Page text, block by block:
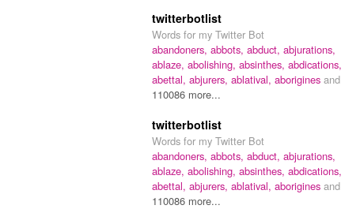
twitterbotlist
Words for my Twitter Bot
abandoners, abbots, abduct, abjurations,
ablaze, abolishing, absinthes, abdications,
abettal, abjurers, ablatival, aborigines and
110086 more...
twitterbotlist
Words for my Twitter Bot
abandoners, abbots, abduct, abjurations,
ablaze, abolishing, absinthes, abdications,
abettal, abjurers, ablatival, aborigines and
110086 more...